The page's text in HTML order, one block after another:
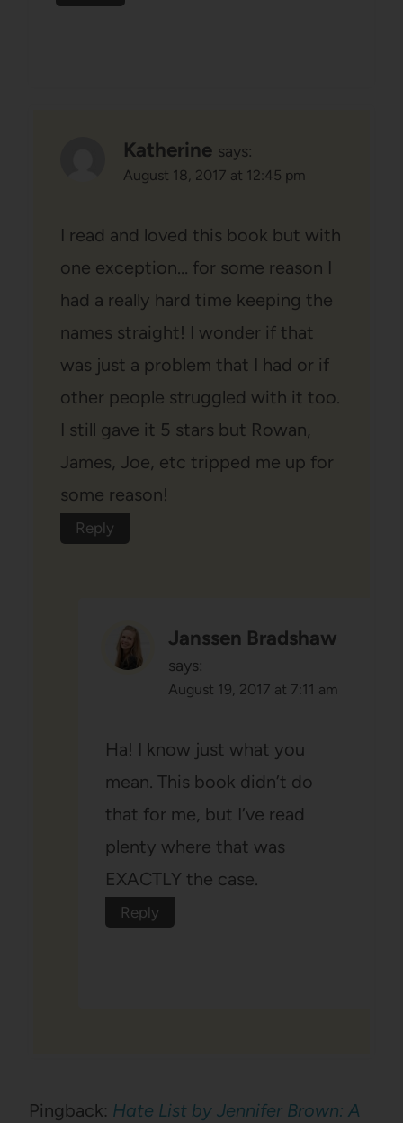
Katherine says:
August 18, 2017 at 12:45 pm
I read and loved this book but with
one exception… for some reason I
had a really hard time keeping the
names straight! I wonder if that
was just a problem that I had or if
other people struggled with it too.
I still gave it 5 stars but Rowan,
James, Joe, etc tripped me up for
some reason!
Reply
Janssen Bradshaw
says:
August 19, 2017 at 7:11 am
Ha! I know just what you
mean. This book didn’t do
that for me, but I’ve read
plenty where that was
EXACTLY the case.
Reply
Pingback: Hate List by Jennifer Brown: A